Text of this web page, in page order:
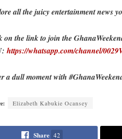
all the juicy entertainment news
on the link to join the
https://whatsapp.com/channel/
a dull moment with
Elizabeth Kabukie Ocansey
Share 42